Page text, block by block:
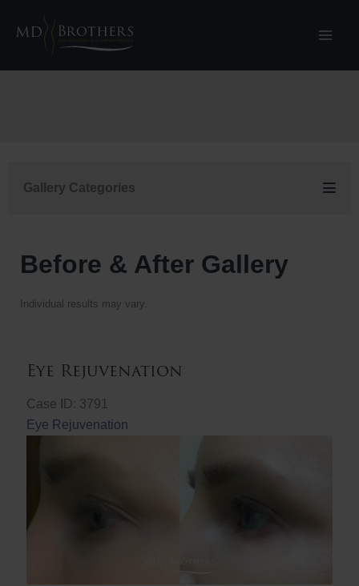
Gallery Categories
Before & After Gallery
Individual results may vary.
Eye Rejuvenation
Case ID: 3791
Eye Rejuvenation